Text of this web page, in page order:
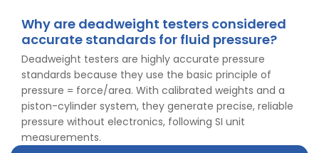
Why are deadweight testers considered
accurate standards for fluid pressure?
Deadweight testers are highly accurate pressure
standards because they use the basic principle of
pressure = force/area. With calibrated weights and a
piston-cylinder system, they generate precise, reliable
pressure without electronics, following SI unit
measurements.
👉IS 1969-2:2010 - Grab Test for Textile & Fabrics
👉IPX5 & IPX6 Dust Ingress Testing for Aerospace
Industry
👉Plastic Quality Control: Everything You Need to Know
👉Quality Assurance: Why Manufacturers Must Test
Products
👉IS 1828-1:2005 - Procedure for Compression Testing
Machine